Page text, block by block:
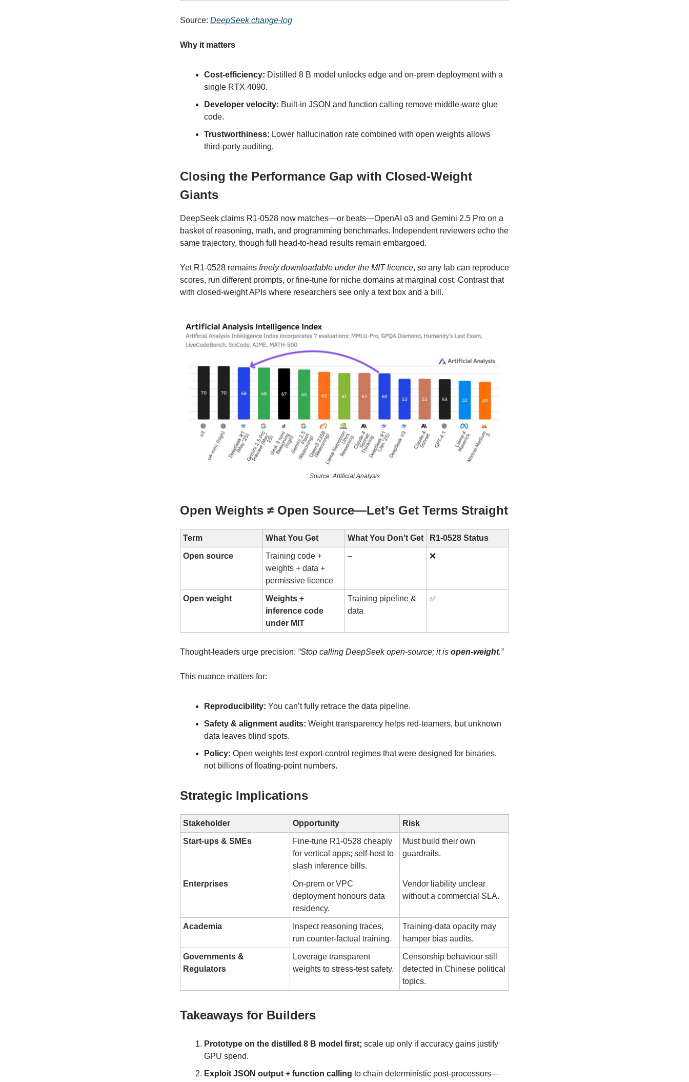
Source: DeepSeek change-log
Why it matters
Cost-efficiency: Distilled 8 B model unlocks edge and on-prem deployment with a
single RTX 4090.
Developer velocity: Built-in JSON and function calling remove middle-ware glue
code.
Trustworthiness: Lower hallucination rate combined with open weights allows
third-party auditing.
Closing the Performance Gap with Closed-Weight
Giants
DeepSeek claims R1-0528 now matches—or beats—OpenAI o3 and Gemini 2.5 Pro on a
basket of reasoning, math, and programming benchmarks. Independent reviewers echo the
same trajectory, though full head-to-head results remain embargoed.
Yet R1-0528 remains freely downloadable under the MIT licence, so any lab can reproduce
scores, run different prompts, or fine-tune for niche domains at marginal cost. Contrast that
with closed-weight APIs where researchers see only a text box and a bill.
Source: Artificial Analysis
Open Weights ≠ Open Source—Let’s Get Terms Straight
Term What You Get What You Don’t Get R1-0528 Status
Open source
Training code +
weights + data +
permissive licence
– ❌
Open weight
Weights +
inference code
under MIT
Training pipeline &
data
✅
Thought-leaders urge precision: “Stop calling DeepSeek open-source; it is open-weight.”
This nuance matters for:
Reproducibility: You can’t fully retrace the data pipeline.
Safety & alignment audits: Weight transparency helps red-teamers, but unknown
data leaves blind spots.
Policy: Open weights test export-control regimes that were designed for binaries,
not billions of floating-point numbers.
Strategic Implications
Stakeholder Opportunity Risk
Start-ups & SMEs
Fine-tune R1-0528 cheaply
for vertical apps; self-host to
slash inference bills.
Must build their own
guardrails.
Enterprises
On-prem or VPC
deployment honours data
residency.
Vendor liability unclear
without a commercial SLA.
Academia
Inspect reasoning traces,
run counter-factual training.
Training-data opacity may
hamper bias audits.
Governments &
Regulators
Leverage transparent
weights to stress-test safety.
Censorship behaviour still
detected in Chinese political
topics.
Takeaways for Builders
Prototype on the distilled 8 B model first; scale up only if accuracy gains justify
GPU spend.
Exploit JSON output + function calling to chain deterministic post-processors—